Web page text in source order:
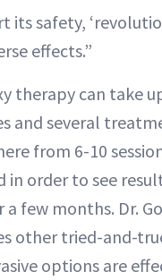
its safety,
effects.”
therapy can take
and several
from 6-10
in order to see
a few months. Dr.
other tried-and-
options are